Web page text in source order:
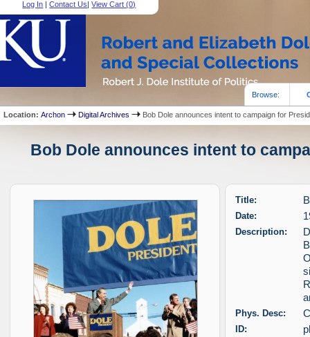
Log In |Contact Us|View Cart (0)
Browse:
Location:Archon Digital Archives Bob Dole announces intent to campaign for
Bob Dole announces intent to
Title:
Date:
Description:
Phys. Desc:
ID: